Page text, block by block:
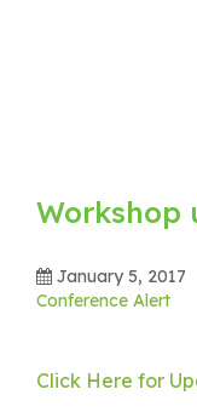
Workshop
January 5, 2017
Conference Alert
Click Here for